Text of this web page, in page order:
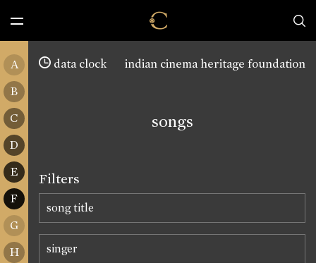
indian cinema heritage foundation
A
B
C
D
E
F
G
H
data clock
songs
Filters